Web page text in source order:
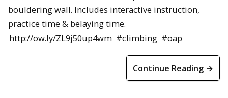
bouldering wall. Includes interactive instruction,
practice time & belaying time.
http://ow.ly/ZL9j50up4wm #climbing #oap
Continue Reading →